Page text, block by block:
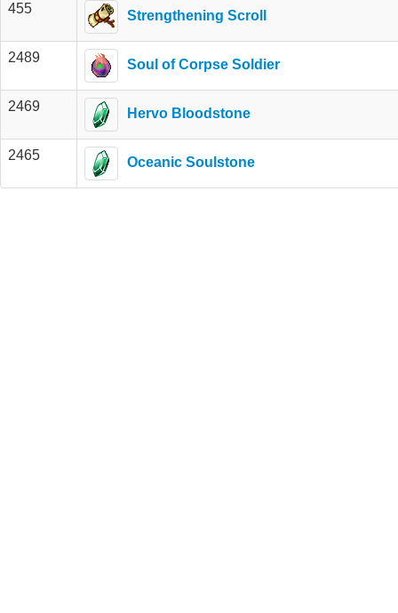
455 Strengthening Scroll
2489 Soul of Corpse Soldier
2469 Hervo Bloodstone
2465 Oceanic Soulstone